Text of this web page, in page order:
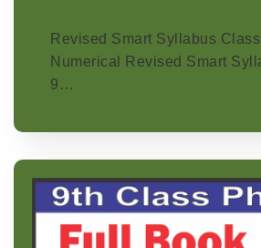
Revised Smart Syllabus
Numerical Revised Smart
9…